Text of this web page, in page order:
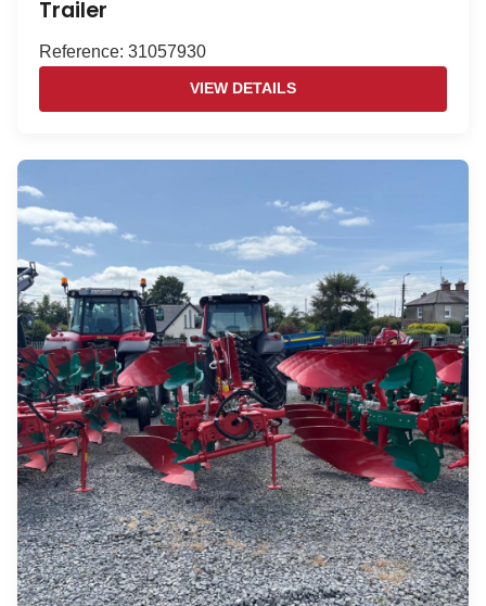
Trailer
Reference: 31057930
VIEW DETAILS